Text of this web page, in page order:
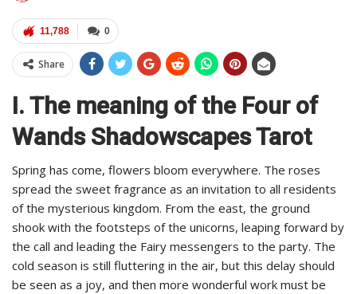
0
11,788
Share
I. The meaning of the Four of
Wands Shadowscapes Tarot
Spring has come, flowers bloom everywhere. The roses
spread the sweet fragrance as an invitation to all residents
of the mysterious kingdom. From the east, the ground
shook with the footsteps of the unicorns, leaping forward by
the call and leading the Fairy messengers to the party. The
cold season is still fluttering in the air, but this delay should
be seen as a joy, and then more wonderful work must be